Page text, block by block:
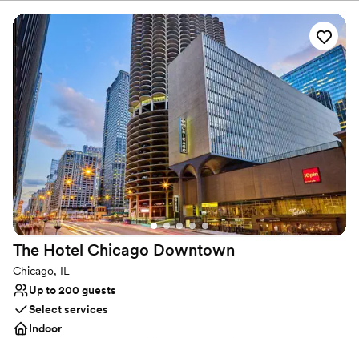
gatherings or bridal suites for getting ready, to a full ceremony,
cocktail and reception in our event space and rooftop overlooking
Chicago’s renowned city skyline. Our full-service restaurant and
bar can cater to your every food and beverage need, while our
luxury hotel can host you and your loved ones throughout the
entire celebration. It is all about your special celebration when you
choose Midtown Chicago. And best of all... you don't have to be a
member to book.
The Hotel Chicago Downtown
Chicago, IL
Up to 200 guests
Select services
Indoor